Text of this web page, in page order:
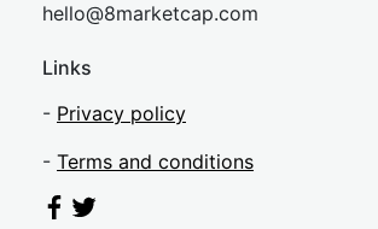
hello@8marketcap.com
Links
- Privacy policy
- Terms and conditions